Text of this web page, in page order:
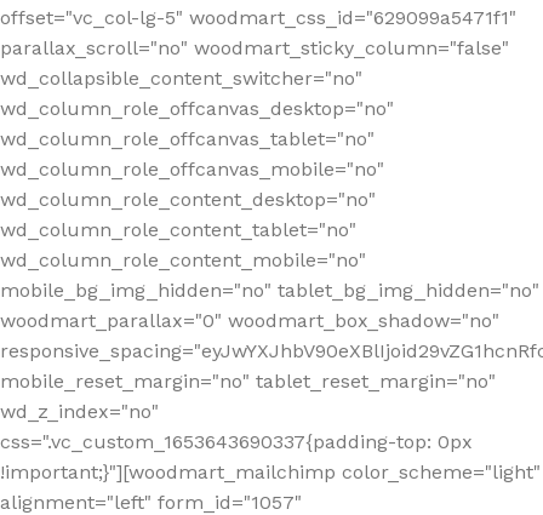
offset="vc_col-lg-5" woodmart_css_id="629099a5471f1"
parallax_scroll="no" woodmart_sticky_column="false"
wd_collapsible_content_switcher="no"
wd_column_role_offcanvas_desktop="no"
wd_column_role_offcanvas_tablet="no"
wd_column_role_offcanvas_mobile="no"
wd_column_role_content_desktop="no"
wd_column_role_content_tablet="no"
wd_column_role_content_mobile="no"
mobile_bg_img_hidden="no" tablet_bg_img_hidden="no"
woodmart_parallax="0" woodmart_box_shadow="no"
mobile_reset_margin="no" tablet_reset_margin="no"
wd_z_index="no"
css=".vc_custom_1653643690337{padding-top: 0px
!important;}"][woodmart_mailchimp color_scheme="light"
alignment="left" form_id="1057"